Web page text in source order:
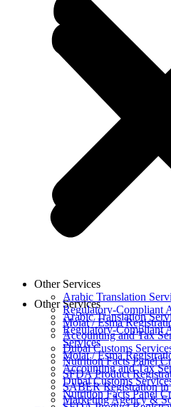
Other Services
Arabic Translation
Regulatory-Compliant
Services
Moiat / Esma
Accounting and Tax
Dubai Customs
Nutrition Facts Panel
Other Services
Arabic Translation
Regulatory-Compliant
Moiat / Esma
Accounting and Tax
Dubai Customs
Nutrition Facts Panel
SFDA Product
SABER Registration in
Marketing Agency &